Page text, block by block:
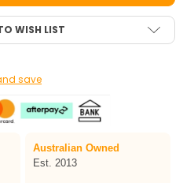
WISH LIST
save
Australian Owned
Est. 2013